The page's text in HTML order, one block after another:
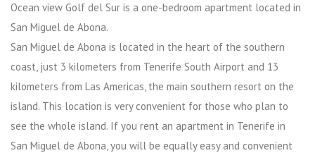
Ocean view Golf del Sur is a one-bedroom apartment located in
San Miguel de Abona.
San Miguel de Abona is located in the heart of the southern
coast, just 3 kilometers from Tenerife South Airport and 13
kilometers from Las Americas, the main southern resort on the
island. This location is very convenient for those who plan to
see the whole island. If you rent an apartment in Tenerife in
San Miguel de Abona, you will be equally easy and convenient